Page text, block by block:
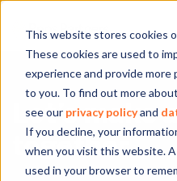
This website stores cookies
These cookies are used to
experience and provide more
to you. To find out more
see our privacy policyand
If you decline, your
when you visit this website.
used in your browser to
Let’s make
together